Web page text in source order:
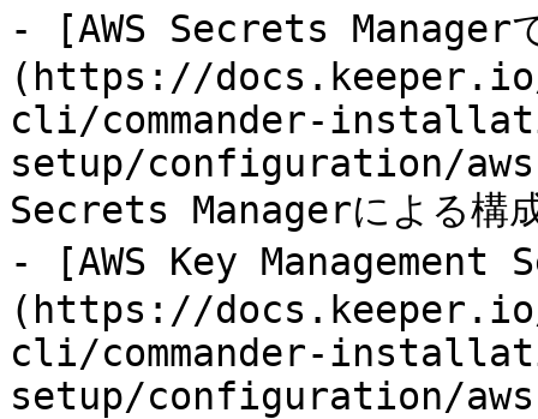
- [AWS Secrets Manager
(https://docs.keeper.io/
cli/commander-
setup/configuration/
Secrets Managerによる構
- [AWS Key Management
(https://docs.keeper.io/
cli/commander-
setup/configuration/